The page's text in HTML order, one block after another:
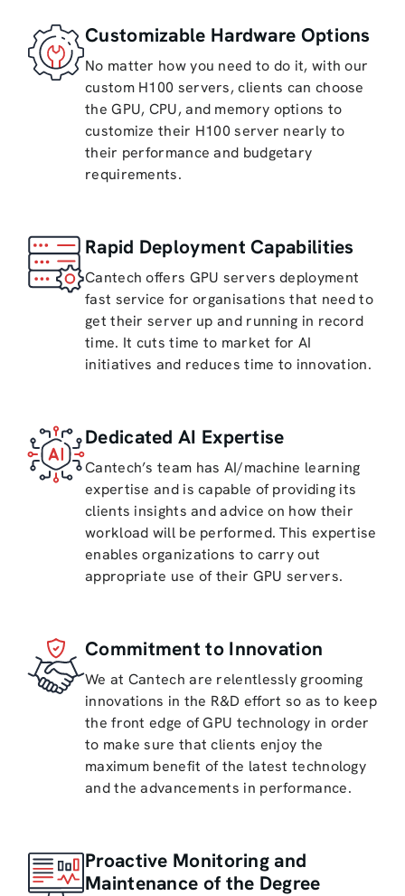
Customizable Hardware Options
No matter how you need to do it, with our
custom H100 servers, clients can choose
the GPU, CPU, and memory options to
customize their H100 server nearly to
their performance and budgetary
requirements.
Rapid Deployment Capabilities
Cantech offers GPU servers deployment
fast service for organisations that need to
get their server up and running in record
time. It cuts time to market for AI
initiatives and reduces time to innovation.
Dedicated AI Expertise
Cantech’s team has AI/machine learning
expertise and is capable of providing its
clients insights and advice on how their
workload will be performed. This expertise
enables organizations to carry out
appropriate use of their GPU servers.
Commitment to Innovation
We at Cantech are relentlessly grooming
innovations in the R&D effort so as to keep
the front edge of GPU technology in order
to make sure that clients enjoy the
maximum benefit of the latest technology
and the advancements in performance.
Proactive Monitoring and
Maintenance of the Degree